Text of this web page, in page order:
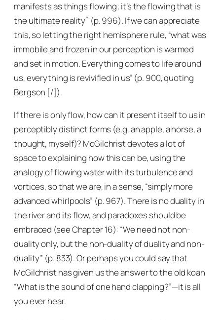
manifests as things flowing; it’s the flowing that is
the ultimate reality” (p. 996). If we can appreciate
this, so letting the right hemisphere rule, “what was
immobile and frozen in our perception is warmed
and set in motion. Everything comes to life around
us, everything is revivified in us” (p. 900, quoting
Bergson [/]).
If there is only flow, how can it present itself to us in
perceptibly distinct forms (e.g. an apple, a horse, a
thought, myself)? McGilchrist devotes a lot of
space to explaining how this can be, using the
analogy of flowing water with its turbulence and
vortices, so that we are, in a sense, “simply more
advanced whirlpools” (p. 967). There is no duality in
the river and its flow, and paradoxes should be
embraced (see Chapter 16): “We need not non-
duality only, but the non-duality of duality and non-
duality” (p. 833). Or perhaps you could say that
McGilchrist has given us the answer to the old koan
“What is the sound of one hand clapping?”—it is all
you ever hear.